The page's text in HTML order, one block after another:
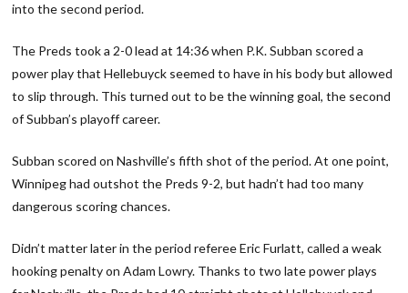
into the second period.
The Preds took a 2-0 lead at 14:36 when P.K. Subban scored a
power play that Hellebuyck seemed to have in his body but allowed
to slip through. This turned out to be the winning goal, the second
of Subban’s playoff career.
Subban scored on Nashville’s fifth shot of the period. At one point,
Winnipeg had outshot the Preds 9-2, but hadn’t had too many
dangerous scoring chances.
Didn’t matter later in the period referee Eric Furlatt, called a weak
hooking penalty on Adam Lowry. Thanks to two late power plays